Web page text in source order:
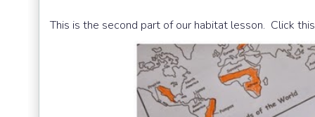
This is the second part of our habitat lesson. Click